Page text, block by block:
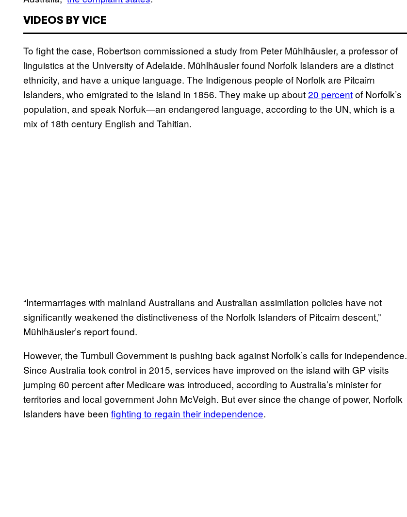
VIDEOS BY VICE
To fight the case, Robertson commissioned a study from Peter Mühlhäusler, a professor of
linguistics at the University of Adelaide. Mühlhäusler found Norfolk Islanders are a distinct
ethnicity, and have a unique language. The Indigenous people of Norfolk are Pitcairn
Islanders, who emigrated to the island in 1856. They make up about20 percentof Norfolk’s
population, and speak Norfuk—an endangered language, according to the UN, which is a
mix of 18th century English and Tahitian.
“Intermarriages with mainland Australians and Australian assimilation policies have not
significantly weakened the distinctiveness of the Norfolk Islanders of Pitcairn descent,”
Mühlhäusler’s report found.
However, the Turnbull Government is pushing back against Norfolk’s calls for independence.
Since Australia took control in 2015, services have improved on the island with GP visits
jumping 60 percent after Medicare was introduced, according to Australia’s minister for
territories and local government John McVeigh. But ever since the change of power, Norfolk
Islanders have been fighting to regain their independence.